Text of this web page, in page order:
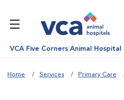
VCA Five Corners Animal Hospital
Home Services Primary Care